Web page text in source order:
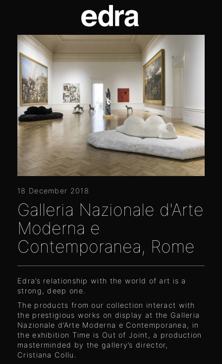
18 December 2018
Galleria Nazionale d'Arte
Moderna e
Contemporanea, Rome
Edra’s relationship with the world of art is a
strong, deep one.
The products from our collection interact with
the prestigious works on display at the Galleria
Nazionale d’Arte Moderna e Contemporanea, in
the exhibition Time is Out of Joint, a production
masterminded by the gallery’s director,
Cristiana Collu.